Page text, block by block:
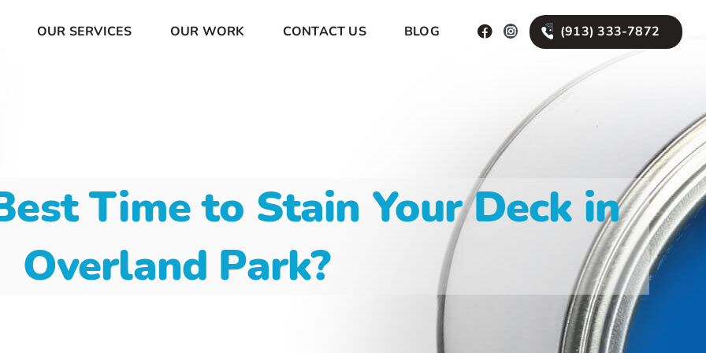
OUR SERVICES OUR WORK CONTACT US BLOG (913) 333-7872
Time to Stain Your Deck in
Overland Park?